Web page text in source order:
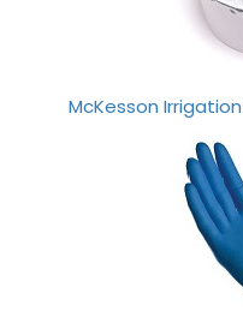
McKesson